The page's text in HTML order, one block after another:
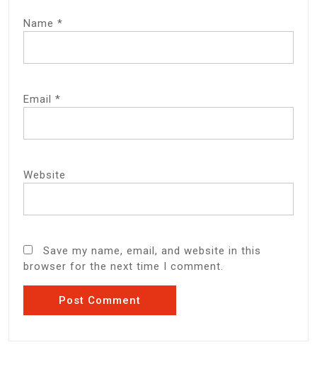
Name *
Email *
Website
Save my name, email, and website in this
browser for the next time I comment.